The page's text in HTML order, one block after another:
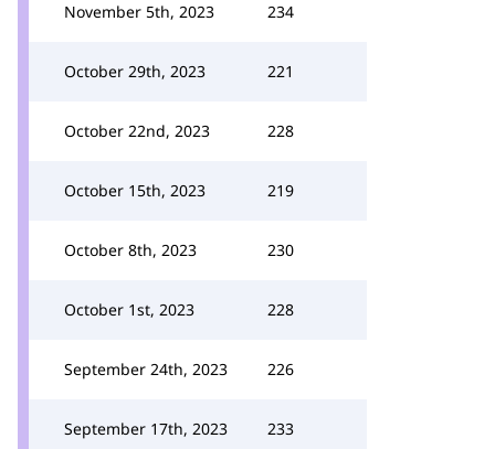
November 5th, 2023 234
October 29th, 2023 221
October 22nd, 2023 228
October 15th, 2023 219
October 8th, 2023 230
October 1st, 2023 228
September 24th, 2023 226
September 17th, 2023 233